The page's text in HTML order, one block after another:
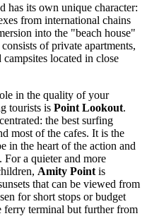
has its own unique character:
from international chains
into the "beach house"
of private apartments,
located in close
in the quality of your
tourists is Point Lookout.
the best surfing
most of the cafes. It is the
in the heart of the action and
a quieter and more
Amity Point is
that can be viewed from
for short stops or budget
ferry terminal but further from